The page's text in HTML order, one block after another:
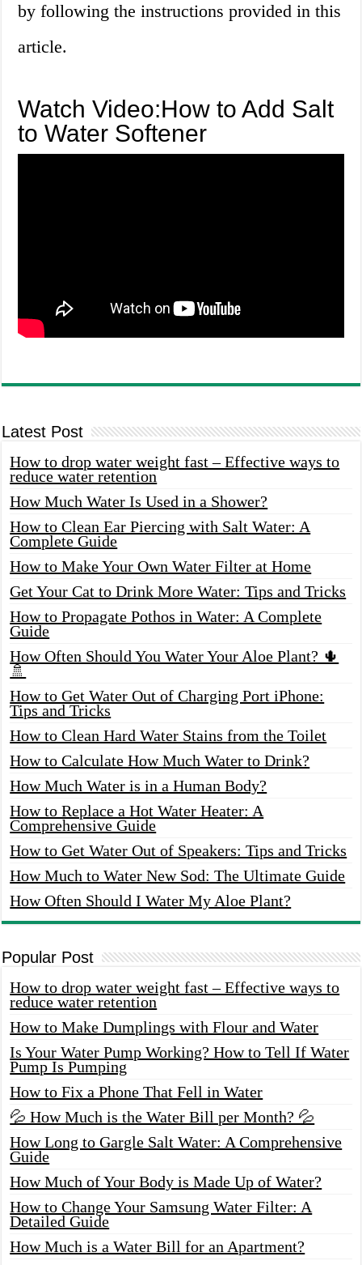
by following the instructions provided in this
article.
Watch Video:How to Add Salt
to Water Softener
Latest Post
How to drop water weight fast – Effective ways to
reduce water retention
How Much Water Is Used in a Shower?
How to Clean Ear Piercing with Salt Water: A
Complete Guide
How to Make Your Own Water Filter at Home
Get Your Cat to Drink More Water: Tips and Tricks
How to Propagate Pothos in Water: A Complete
Guide
How Often Should You Water Your Aloe Plant? 🌵
🚿
How to Get Water Out of Charging Port iPhone:
Tips and Tricks
How to Clean Hard Water Stains from the Toilet
How to Calculate How Much Water to Drink?
How Much Water is in a Human Body?
How to Replace a Hot Water Heater: A
Comprehensive Guide
How to Get Water Out of Speakers: Tips and Tricks
How Much to Water New Sod: The Ultimate Guide
How Often Should I Water My Aloe Plant?
Popular Post
How to drop water weight fast – Effective ways to
reduce water retention
How to Make Dumplings with Flour and Water
Is Your Water Pump Working? How to Tell If Water
Pump Is Pumping
How to Fix a Phone That Fell in Water
💦 How Much is the Water Bill per Month? 💦
How Long to Gargle Salt Water: A Comprehensive
Guide
How Much of Your Body is Made Up of Water?
How to Change Your Samsung Water Filter: A
Detailed Guide
How Much is a Water Bill for an Apartment?